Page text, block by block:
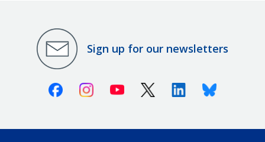
Sign up for our newsletters
FacebookInstagramYoutube X (Twitter)LinkedinBluesky